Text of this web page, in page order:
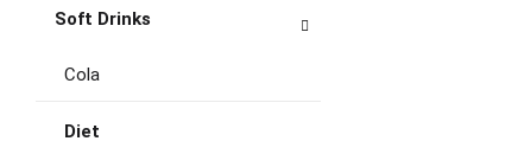
Soft Drinks
Cola
Diet